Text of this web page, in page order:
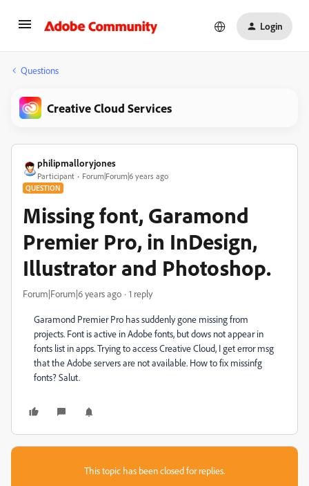
Login
Questions
Creative Cloud Services
philipmalloryjones
Participant Forum|Forum|6 years ago
QUESTION
Missing font, Garamond
Premier Pro, in InDesign,
Illustrator and Photoshop.
Forum|Forum|6 years ago 1 reply
Garamond Premier Pro has suddenly gone missing from
projects. Font is active in Adobe fonts, but dows not appear in
fonts list in apps. Trying to access Creative Cloud, I get error msg
that the Adobe servers are not available. How to fix missinfg
fonts? Salut.
This topic has been closed for replies.